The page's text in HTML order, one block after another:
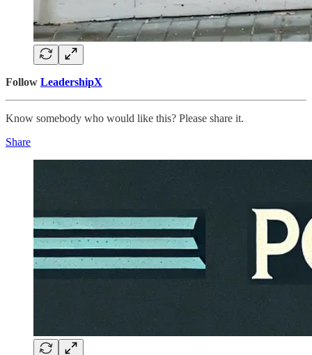
Follow LeadershipX
Know somebody who would like this? Please share it.
Share